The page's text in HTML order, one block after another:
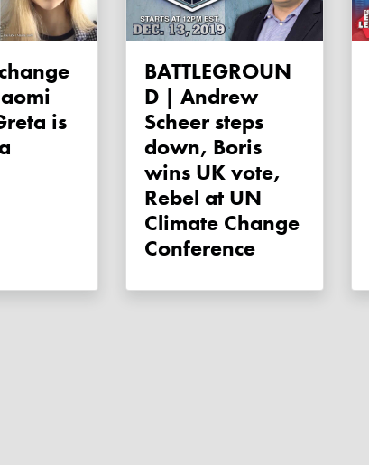
is
BATTLEGROUN
D | Andrew
Scheer steps
down, Boris
wins UK vote,
Rebel at UN
Climate Change
Conference